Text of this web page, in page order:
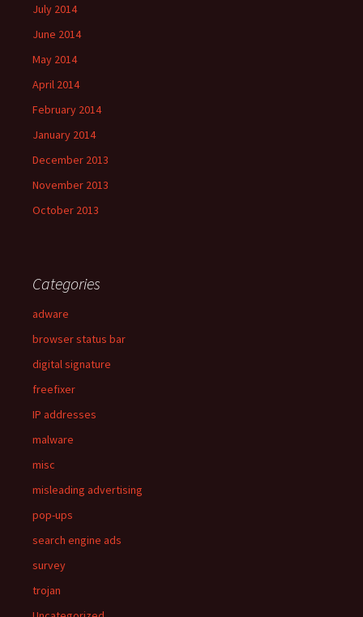
July 2014
June 2014
May 2014
April 2014
February 2014
January 2014
December 2013
November 2013
October 2013
Categories
adware
browser status bar
digital signature
freefixer
IP addresses
malware
misc
misleading advertising
pop-ups
search engine ads
survey
trojan